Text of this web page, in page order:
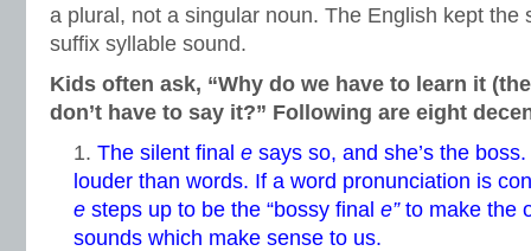
a plural, not a singular noun. The English kept the
suffix syllable sound.
Kids often ask, “Why do we have to learn it
don’t have to say it?” Following are eight
The silent final e says so, and she’s the
louder than words. If a word pronunciation is
e steps up to be the “bossy final e” to make the
sounds which make sense to us.